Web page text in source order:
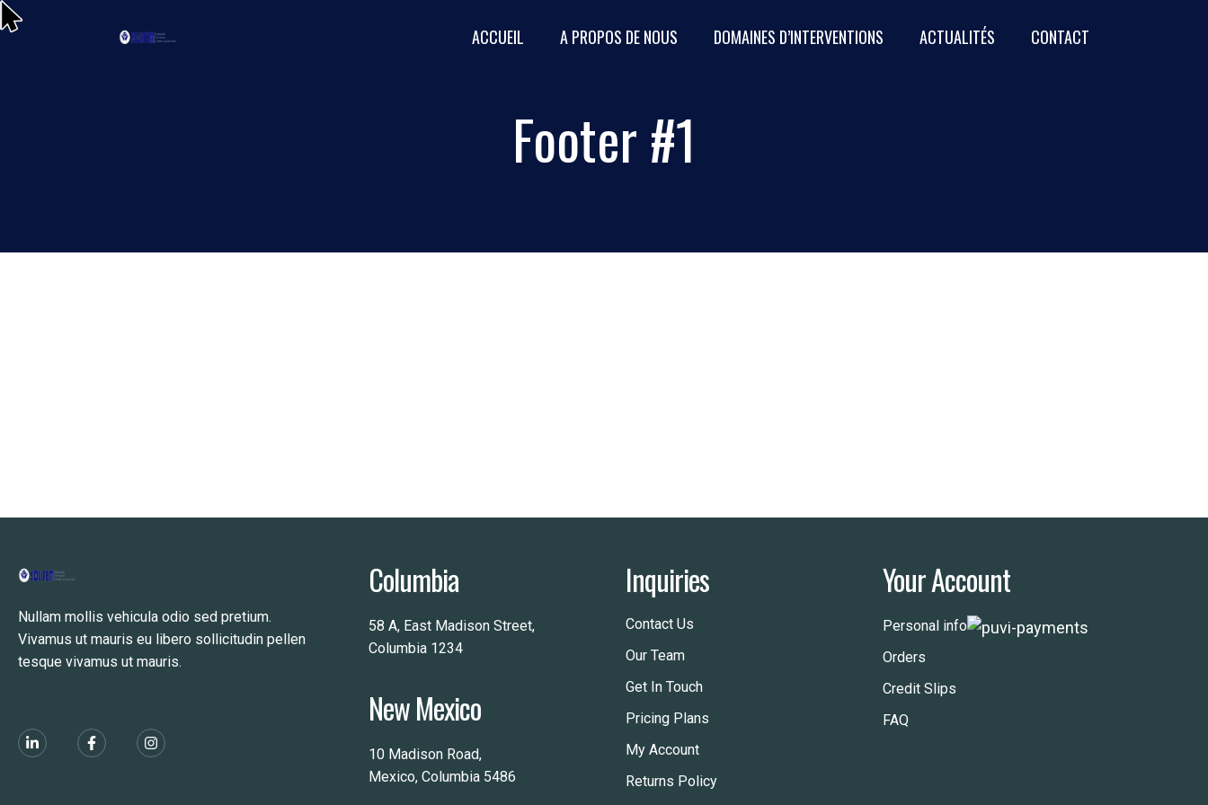
ACCUEIL A PROPOS DE NOUS
ZONE D’INTERVENTION
DOMAINES D’INTERVENTIONS ACTUALITÉS CONTACT
Footer #1
Nullam mollis vehicula odio sed pretium.
Vivamus ut mauris eu libero sollicitudin pellen
tesque vivamus ut mauris.
Columbia
58 A, East Madison Street,
Columbia 1234
New Mexico
10 Madison Road,
Mexico, Columbia 5486
Inquiries
Contact Us
Our Team
Get In Touch
Pricing Plans
My Account
Returns Policy
Your Account
Personal info
Orders
Credit Slips
FAQ